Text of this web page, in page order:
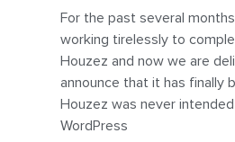
For the past several
working tirelessly to
Houzez and now we are
announce that it has finally
Houzez was never
WordPress